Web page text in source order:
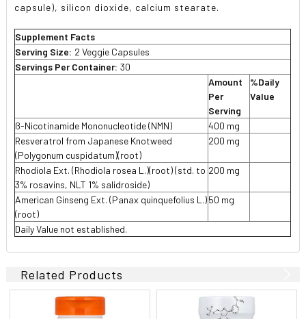
capsule), silicon dioxide, calcium stearate.
Supplement Facts
Serving Size: 2 Veggie Capsules
Servings Per Container: 30
Amount
Per
Serving
%Daily
Value
ß-Nicotinamide Mononucleotide (NMN)
400 mg
Resveratrol from Japanese Knotweed
(Polygonum cuspidatum)(root)
200 mg
Rhodiola Ext. (Rhodiola rosea L.)(root) (std. to
3% rosavins, NLT 1% salidroside)
200 mg
American Ginseng Ext. (Panax quinquefolius L.)
(root)
50 mg
Daily Value not established.
Related Products